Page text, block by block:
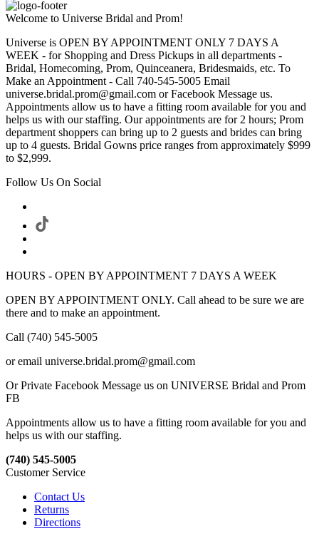
Welcome to Universe Bridal and Prom!
Universe is OPEN BY APPOINTMENT ONLY 7 DAYS A
WEEK - for Shopping and Dress Pickups in all departments -
Bridal, Homecoming, Prom, Quinceanera, Bridesmaids, etc. To
Make an Appointment - Call 740-545-5005 Email
universe.bridal.prom@gmail.com or Facebook Message us.
Appointments allow us to have a fitting room available for you and
helps us with our staffing. Our appointments are for 2 hours; Prom
department shoppers can bring up to 2 guests and brides can bring
up to 4 guests. Bridal Gowns price ranges from approximately $999
to $2,999.
Follow Us On Social
HOURS - OPEN BY APPOINTMENT 7 DAYS A WEEK
OPEN BY APPOINTMENT ONLY. Call ahead to be sure we are
there and to make an appointment.
Call (740) 545-5005
or email universe.bridal.prom@gmail.com
Or Private Facebook Message us on UNIVERSE Bridal and Prom
FB
Appointments allow us to have a fitting room available for you and
helps us with our staffing.
(740) 545-5005
Customer Service
Contact Us
Returns
Directions